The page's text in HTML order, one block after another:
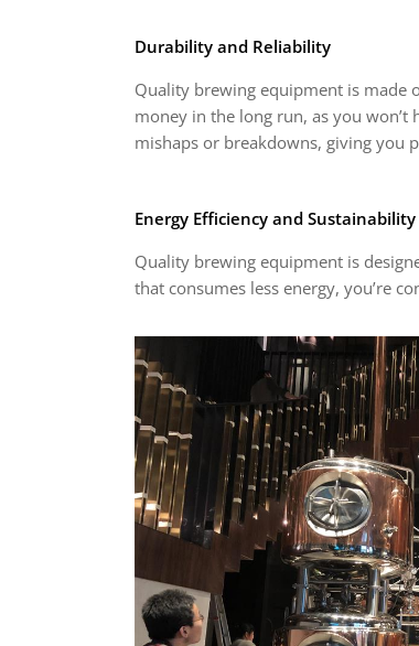
Durability and Reliability
Quality brewing equipment is made
money in the long run, as you
mishaps or breakdowns, giving you
Energy Efficiency and Sustainability
Quality brewing equipment is
that consumes less energy, you’re